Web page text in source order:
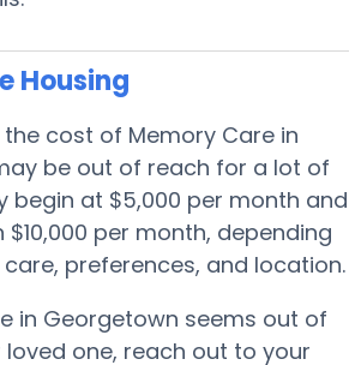
Housing
cost of Memory Care in
be out of reach for a lot of
begin at $5,000 per month and
per month, depending
preferences, and location.
in Georgetown seems out of
one, reach out to your